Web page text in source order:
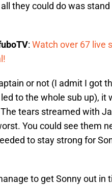
they could do was
: Watch over 67 live
or not (I admit I got
to the whole sub up), it
tears streamed with
You could see them
to stay strong for
to get Sonny out in